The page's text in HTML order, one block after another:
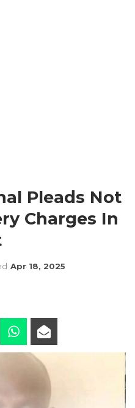
Pleads Not
Charges In
Apr 18, 2025